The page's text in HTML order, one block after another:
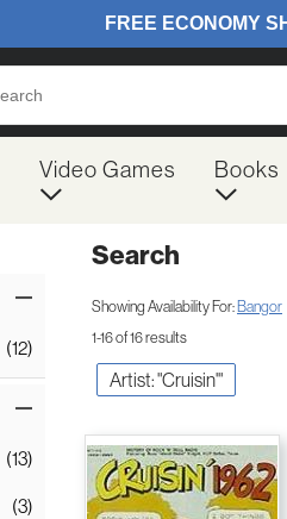
Video Games Books
(12)
(13)
(3)
Search
Showing Availability For:Bangor
1-16 of 16 results
Artist: "Cruisin'"